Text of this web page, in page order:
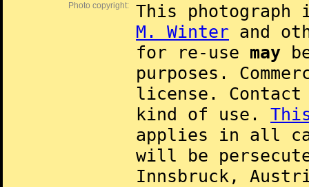
Photo copyright:
This
M. Winter and
for re-use may
purposes.
license.
kind of use.
applies in all
will be
Innsbruck,